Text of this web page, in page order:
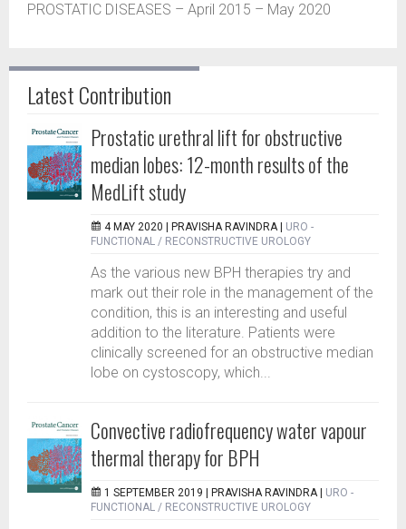
PROSTATIC DISEASES – April 2015 – May 2020
Latest Contribution
Prostatic urethral lift for obstructive
median lobes: 12-month results of the
MedLift study
4 MAY 2020 | PRAVISHA RAVINDRA
URO -
FUNCTIONAL / RECONSTRUCTIVE UROLOGY
As the various new BPH therapies try and
mark out their role in the management of the
condition, this is an interesting and useful
addition to the literature. Patients were
clinically screened for an obstructive median
lobe on cystoscopy, which...
Convective radiofrequency water vapour
thermal therapy for BPH
1 SEPTEMBER 2019 | PRAVISHA RAVINDRA
URO -
FUNCTIONAL / RECONSTRUCTIVE UROLOGY